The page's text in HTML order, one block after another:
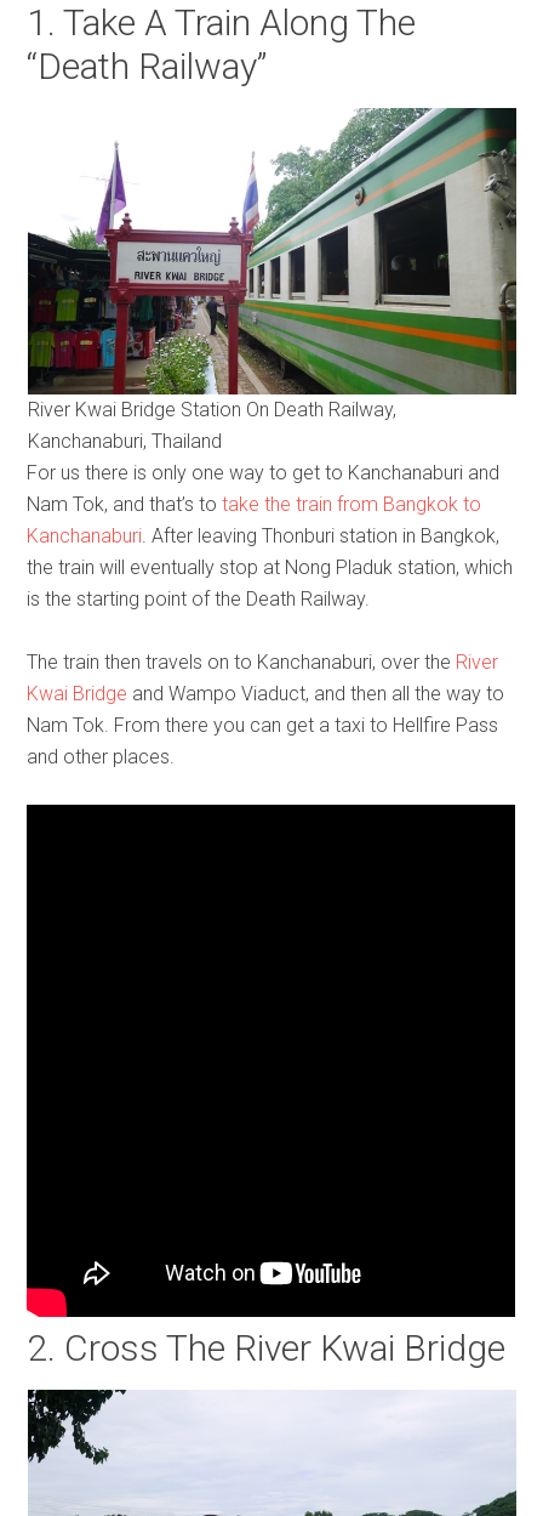
1. Take A Train Along The
“Death Railway”
River Kwai Bridge Station On Death Railway,
Kanchanaburi, Thailand
For us there is only one way to get to Kanchanaburi and
Nam Tok, and that’s totake the train from Bangkok to
Kanchanaburi. After leaving Thonburi station in Bangkok,
the train will eventually stop at Nong Pladuk station, which
is the starting point of the Death Railway.
The train then travels on to Kanchanaburi, over the River
Kwai Bridge and Wampo Viaduct, and then all the way to
Nam Tok. From there you can get a taxi to Hellfire Pass
and other places.
2. Cross The River Kwai Bridge